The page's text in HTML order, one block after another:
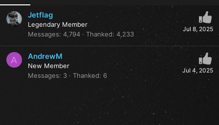
Jul 8, 2025
Jetflag
Legendary Member
Messages 4,794 Thanked 4,233
A
Jul 4, 2025
AndrewM
New Member
Messages
3 Thanked 6